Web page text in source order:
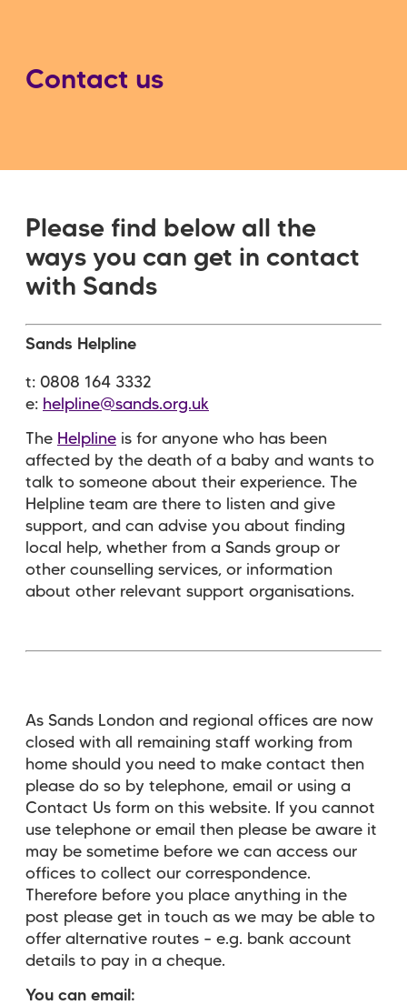
Contact us
Please find below all the
ways you can get in contact
with Sands
Sands Helpline
t: 0808 164 3332
e: helpline@sands.org.uk
The Helpline is for anyone who has been
affected by the death of a baby and wants to
talk to someone about their experience. The
Helpline team are there to listen and give
support, and can advise you about finding
local help, whether from a Sands group or
other counselling services, or information
about other relevant support organisations.
As Sands London and regional offices are now
closed with all remaining staff working from
home should you need to make contact then
please do so by telephone, email or using a
Contact Us form on this website. If you cannot
use telephone or email then please be aware it
may be sometime before we can access our
offices to collect our correspondence.
Therefore before you place anything in the
post please get in touch as we may be able to
offer alternative routes – e.g. bank account
details to pay in a cheque.
You can email: